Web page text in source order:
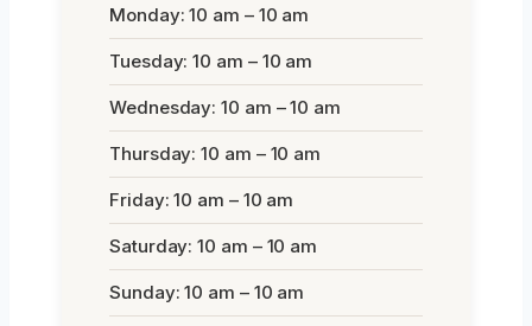
Monday: 10 am – 10 am
Tuesday: 10 am – 10 am
Wednesday: 10 am – 10 am
Thursday: 10 am – 10 am
Friday: 10 am – 10 am
Saturday: 10 am – 10 am
Sunday: 10 am – 10 am